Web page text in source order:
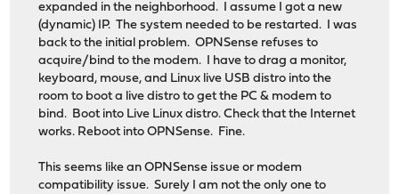
expanded in the neighborhood. I assume I got a new
(dynamic) IP. The system needed to be restarted. I was
back to the initial problem. OPNSense refuses to
acquire/bind to the modem. I have to drag a monitor,
keyboard, mouse, and Linux live USB distro into the
room to boot a live distro to get the PC & modem to
bind. Boot into Live Linux distro. Check that the Internet
works. Reboot into OPNSense. Fine.
This seems like an OPNSense issue or modem
compatibility issue. Surely I am not the only one to